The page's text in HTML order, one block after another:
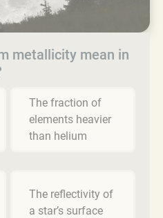
metallicity mean in
The fraction of
elements heavier
than helium
The reflectivity of
a star’s surface